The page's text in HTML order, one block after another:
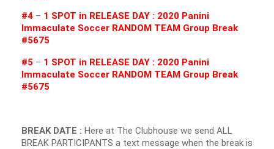
#4 – 1 SPOT in RELEASE DAY : 2020 Panini
Immaculate Soccer RANDOM TEAM Group Break
#5675
#5 – 1 SPOT in RELEASE DAY : 2020 Panini
Immaculate Soccer RANDOM TEAM Group Break
#5675
BREAK DATE : Here at The Clubhouse we send ALL
BREAK PARTICIPANTS a text message when the break is